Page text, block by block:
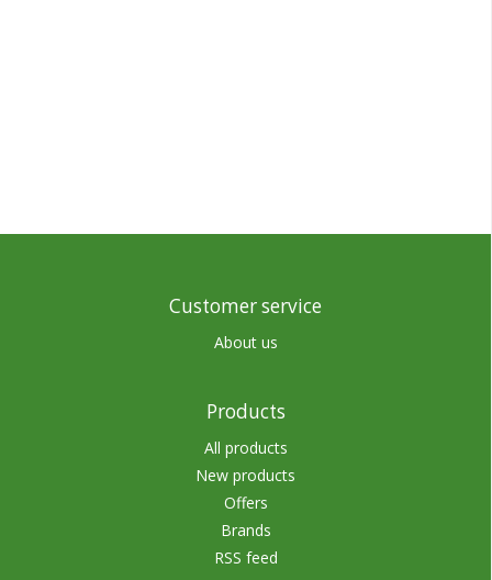
Customer service
About us
Products
All products
New products
Offers
Brands
RSS feed